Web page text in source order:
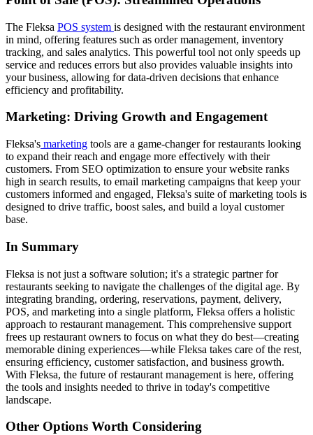
The Fleksa POS system is designed with the restaurant environment
in mind, offering features such as order management, inventory
tracking, and sales analytics. This powerful tool not only speeds up
service and reduces errors but also provides valuable insights into
your business, allowing for data-driven decisions that enhance
efficiency and profitability.
Marketing: Driving Growth and Engagement
Fleksa's marketing tools are a game-changer for restaurants looking
to expand their reach and engage more effectively with their
customers. From SEO optimization to ensure your website ranks
high in search results, to email marketing campaigns that keep your
customers informed and engaged, Fleksa's suite of marketing tools is
designed to drive traffic, boost sales, and build a loyal customer
base.
In Summary
Fleksa is not just a software solution; it's a strategic partner for
restaurants seeking to navigate the challenges of the digital age. By
integrating branding, ordering, reservations, payment, delivery,
POS, and marketing into a single platform, Fleksa offers a holistic
approach to restaurant management. This comprehensive support
frees up restaurant owners to focus on what they do best—creating
memorable dining experiences—while Fleksa takes care of the rest,
ensuring efficiency, customer satisfaction, and business growth.
With Fleksa, the future of restaurant management is here, offering
the tools and insights needed to thrive in today's competitive
landscape.
Other Options Worth Considering